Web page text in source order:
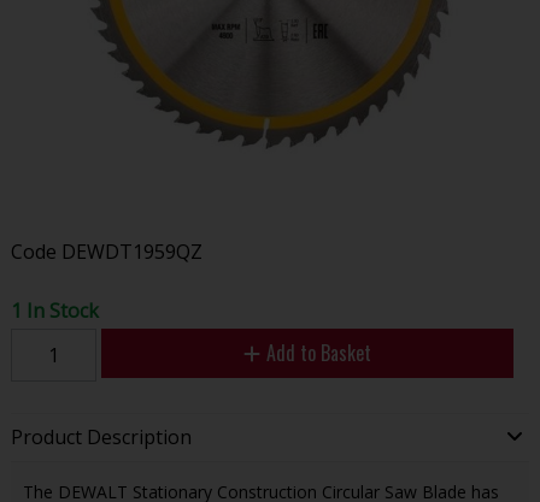
Code DEWDT1959QZ
1 In Stock
Add to Basket
Product Description
The DEWALT Stationary Construction Circular Saw Blade has